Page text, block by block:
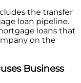
the transfer
loan pipeline.
loans that
on the
Business